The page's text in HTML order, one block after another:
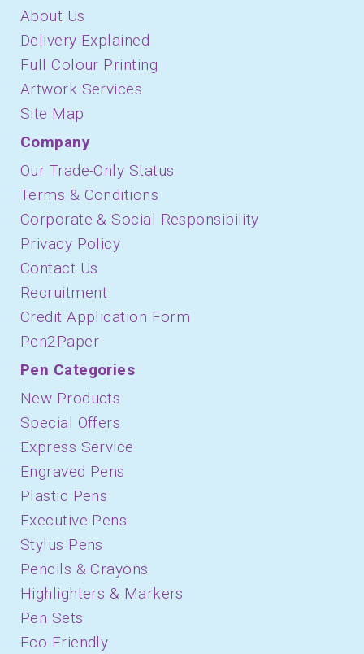
About Us
Delivery Explained
Full Colour Printing
Artwork Services
Site Map
Company
Our Trade-Only Status
Terms & Conditions
Corporate & Social Responsibility
Privacy Policy
Contact Us
Recruitment
Credit Application Form
Pen2Paper
Pen Categories
New Products
Special Offers
Express Service
Engraved Pens
Plastic Pens
Executive Pens
Stylus Pens
Pencils & Crayons
Highlighters & Markers
Pen Sets
Eco Friendly